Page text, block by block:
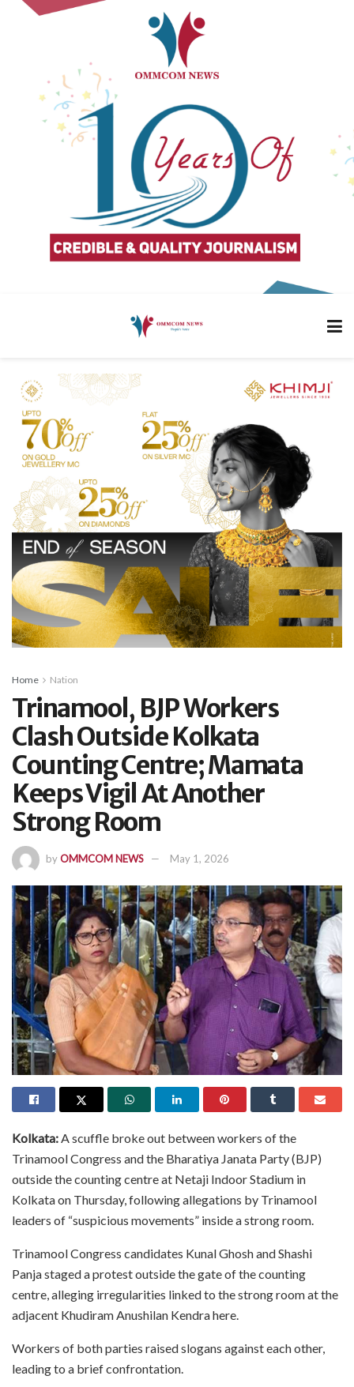
Home Nation
Trinamool, BJP Workers
Clash Outside Kolkata
Counting Centre; Mamata
Keeps Vigil At Another
Strong Room
byOMMCOM NEWS May 1, 2026
Kolkata:A scuffle broke out between workers of the
Trinamool Congress and the Bharatiya Janata Party (BJP)
outside the counting centre at Netaji Indoor Stadium in
Kolkata on Thursday, following allegations by Trinamool
leaders of “suspicious movements” inside a strong room.
Trinamool Congress candidates Kunal Ghosh and Shashi
Panja staged a protest outside the gate of the counting
centre, alleging irregularities linked to the strong room at the
adjacent Khudiram Anushilan Kendra here.
Workers of both parties raised slogans against each other,
leading to a brief confrontation.